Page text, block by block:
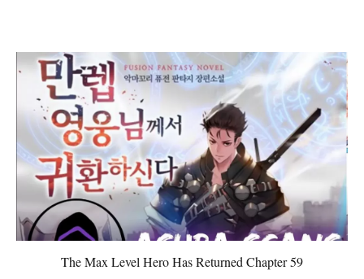
The Max Level Hero Has Returned Chapter 59